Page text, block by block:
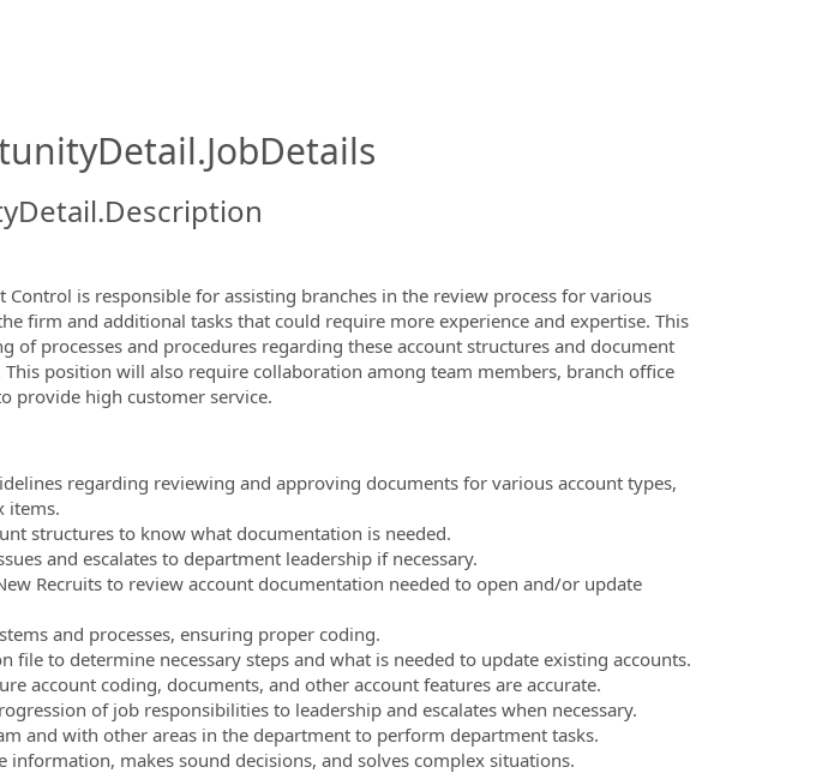
Control is responsible for assisting branches in the review process for various
firm and additional tasks that could require more experience and expertise. This
of processes and procedures regarding these account structures and document
position will also require collaboration among team members, branch office
provide high customer service.
regarding reviewing and approving documents for various account types,
items.
structures to know what documentation is needed.
and escalates to department leadership if necessary.
Recruits to review account documentation needed to open and/or update
and processes, ensuring proper coding.
file to determine necessary steps and what is needed to update existing accounts.
account coding, documents, and other account features are accurate.
of job responsibilities to leadership and escalates when necessary.
and with other areas in the department to perform department tasks.
information, makes sound decisions, and solves complex situations.